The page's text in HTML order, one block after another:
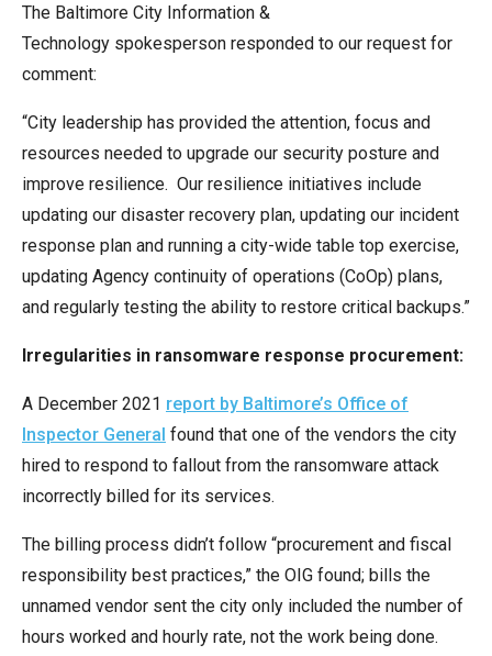
The Baltimore City Information &
Technology spokesperson responded to our request for
comment:
“City leadership has provided the attention, focus and
resources needed to upgrade our security posture and
improve resilience. Our resilience initiatives include
updating our disaster recovery plan, updating our incident
response plan and running a city-wide table top exercise,
updating Agency continuity of operations (CoOp) plans,
and regularly testing the ability to restore critical backups.”
Irregularities in ransomware response procurement:
A December 2021 report by Baltimore’s Office of
Inspector General found that one of the vendors the city
hired to respond to fallout from the ransomware attack
incorrectly billed for its services.
The billing process didn’t follow “procurement and fiscal
responsibility best practices,” the OIG found; bills the
unnamed vendor sent the city only included the number of
hours worked and hourly rate, not the work being done.